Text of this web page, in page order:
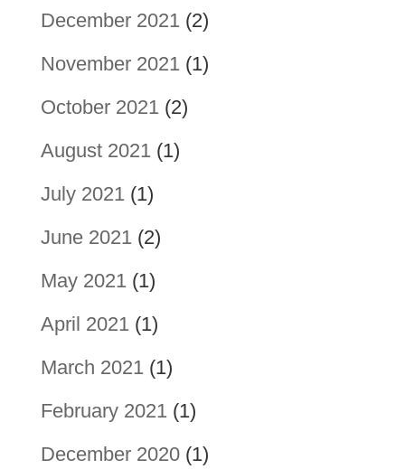
December 2021(2)
November 2021(1)
October 2021(2)
August 2021(1)
July 2021(1)
June 2021(2)
May 2021(1)
April 2021(1)
March 2021(1)
February 2021(1)
December 2020(1)